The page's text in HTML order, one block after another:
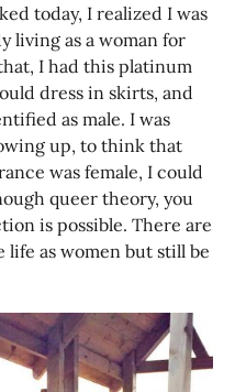
today, I realized I was
living as a woman for
I had this platinum
dress in skirts, and
as male. I was
up, to think that
was female, I could
queer theory, you
is possible. There are
life as women but still be